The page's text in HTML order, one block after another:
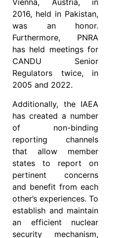
Vienna, Austria, in
2016, held in Pakistan,
was an honor.
Furthermore, PNRA
has held meetings for
CANDU Senior
Regulators twice, in
2005 and 2022.
Additionally, the IAEA
has created a number
of non-binding
reporting channels
that allow member
states to report on
pertinent concerns
and benefit from each
other’s experiences. To
establish and maintain
an efficient nuclear
security mechanism,